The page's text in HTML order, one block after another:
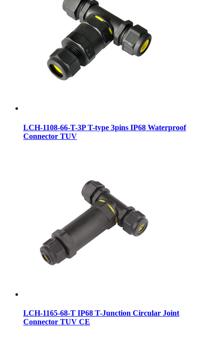
LCH-1108-66-T-3P T-type 3pins IP68 Waterproof
Connector TUV
LCH-1165-68-T IP68 T-Junction Circular Joint
Connector TUV CE